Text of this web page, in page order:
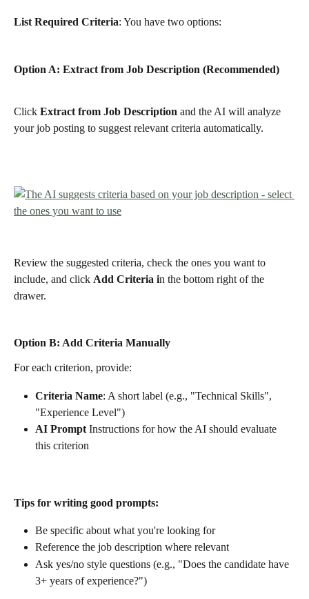
List Required Criteria: You have two options:
Option A: Extract from Job Description (Recommended)
Click Extract from Job Description and the AI will analyze
your job posting to suggest relevant criteria automatically.
Review the suggested criteria, check the ones you want to
include, and click Add Criteria in the bottom right of the
drawer.
Option B: Add Criteria Manually
For each criterion, provide:
Criteria Name: A short label (e.g., "Technical Skills",
"Experience Level")
AI Prompt Instructions for how the AI should evaluate
this criterion
Tips for writing good prompts:
Be specific about what you're looking for
Reference the job description where relevant
Ask yes/no style questions (e.g., "Does the candidate have
3+ years of experience?")